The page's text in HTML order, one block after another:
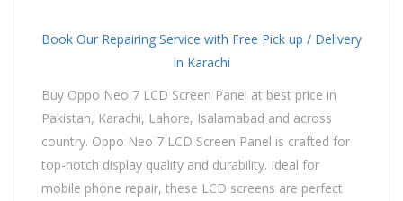
Book Our Repairing Service with Free Pick up / Delivery
in Karachi
Buy Oppo Neo 7 LCD Screen Panel at best price in
Pakistan, Karachi, Lahore, Isalamabad and across
country. Oppo Neo 7 LCD Screen Panel is crafted for
top-notch display quality and durability. Ideal for
mobile phone repair, these LCD screens are perfect